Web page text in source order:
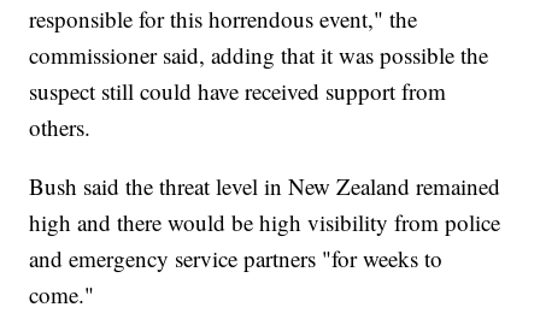
responsible for this horrendous event," the
commissioner said, adding that it was possible the
suspect still could have received support from
others.
Bush said the threat level in New Zealand remained
high and there would be high visibility from police
and emergency service partners "for weeks to
come."